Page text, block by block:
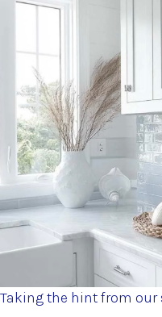
Taking the hint from